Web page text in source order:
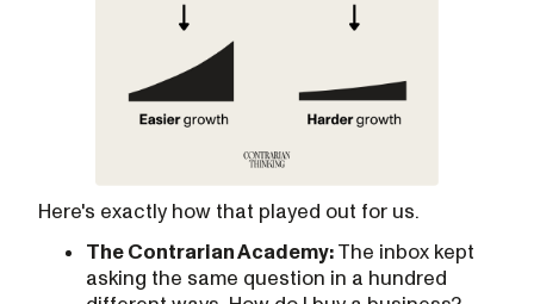
Here's exactly how that played out for us.
The Contrarian Academy: The inbox kept
asking the same question in a hundred